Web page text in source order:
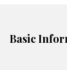
Basic